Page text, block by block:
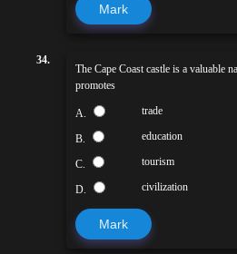
Mark
34.
The Cape Coast castle is a valuable
promotes
A. trade
B. education
C. tourism
D. civilization
Mark